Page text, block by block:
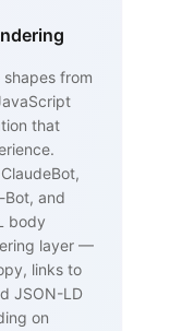
from
that
Bot, and
body
layer —
links to
JSON-LD
on